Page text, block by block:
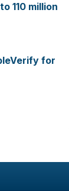
110 million
for